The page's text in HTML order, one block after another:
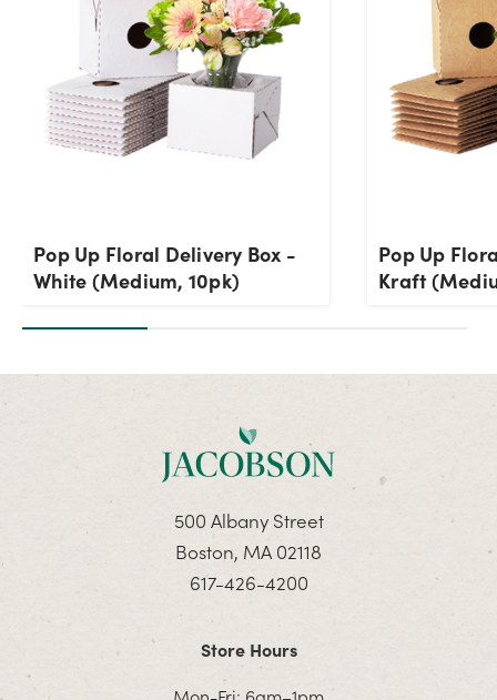
Pop Up Floral Delivery Box -
White (Medium, 10pk)
Pop Up
Kraft
500 Albany Street
Boston, MA 02118
617-426-4200
Store Hours